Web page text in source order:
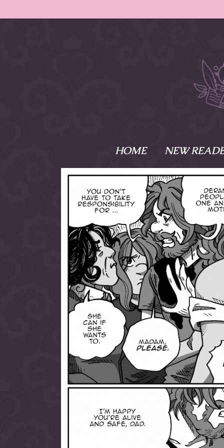
HOME NEW
What is
Namesake is the
Emma and Elaine,
their powers as
Writer
allow them to
fairy tale lands
the ending of their